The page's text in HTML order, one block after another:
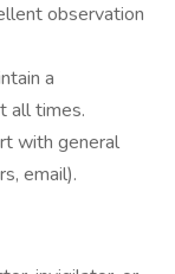
observation
a
all times.
with general
email).